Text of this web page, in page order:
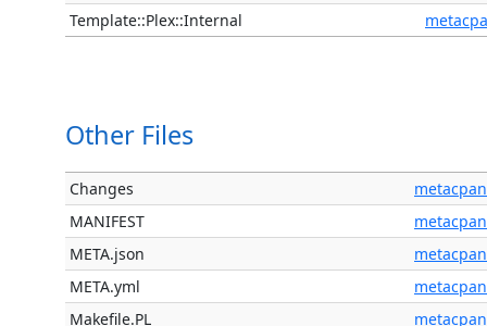
Template::Plex::Internal
Other Files
Changes
metacpan
MANIFEST
metacpan
META.json
metacpan
META.yml
metacpan
Makefile.PL
metacpan